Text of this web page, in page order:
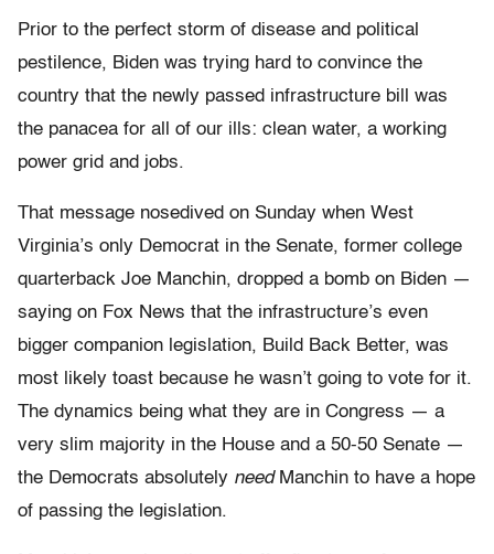
Prior to the perfect storm of disease and political
pestilence, Biden was trying hard to convince the
country that the newly passed infrastructure bill was
the panacea for all of our ills: clean water, a working
power grid and jobs.
That message nosedived on Sunday when West
Virginia’s only Democrat in the Senate, former college
quarterback Joe Manchin, dropped a bomb on Biden —
saying on Fox News that the infrastructure’s even
bigger companion legislation, Build Back Better, was
most likely toast because he wasn’t going to vote for it.
The dynamics being what they are in Congress — a
very slim majority in the House and a 50-50 Senate —
the Democrats absolutely need Manchin to have a hope
of passing the legislation.